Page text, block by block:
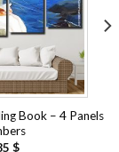
Add to
wishlist
Book – 4 Panels
$